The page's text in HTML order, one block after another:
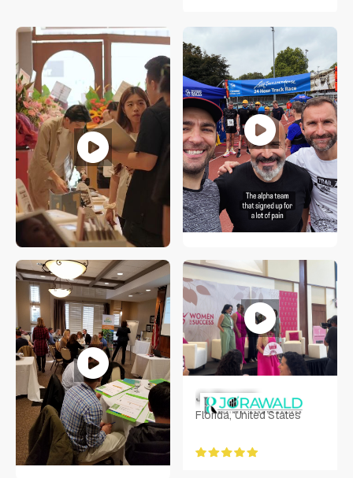
Jacob Chow
Singapore
UK
Jo Rawald
Florida, United States